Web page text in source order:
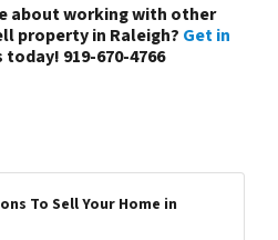
about working with other
property in Raleigh? Get in
919-670-4766
To Sell Your Home in